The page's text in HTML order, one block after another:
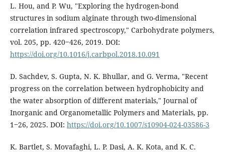
L. Hou, and P. Wu, "Exploring the hydrogen-bond
structures in sodium alginate through two-dimensional
correlation infrared spectroscopy," Carbohydrate polymers,
vol. 205, pp. 420‒426, 2019. DOI:
https://doi.org/10.1016/j.carbpol.2018.10.091
D. Sachdev, S. Gupta, N. K. Bhullar, and G. Verma, "Recent
progress on the correlation between hydrophobicity and
the water absorption of different materials," Journal of
Inorganic and Organometallic Polymers and Materials, pp.
1‒26, 2025. DOI: https://doi.org/10.1007/s10904-024-03586-3
K. Bartlet, S. Movafaghi, L. P. Dasi, A. K. Kota, and K. C.